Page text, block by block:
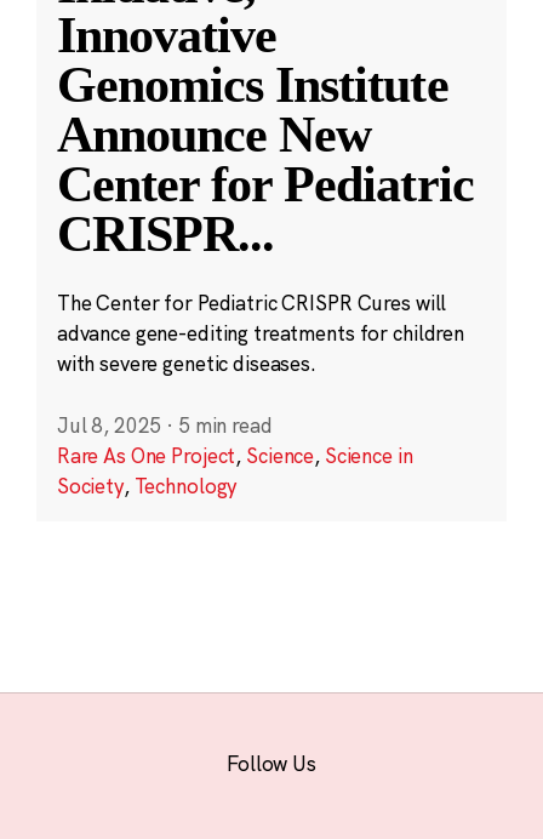
Innovative
Genomics Institute
Announce New
Center for Pediatric
CRISPR...
The Center for Pediatric CRISPR Cures will
advance gene-editing treatments for children
with severe genetic diseases.
Jul 8, 2025 · 5 min read
Rare As One Project, Science, Science in
Society, Technology
Follow Us